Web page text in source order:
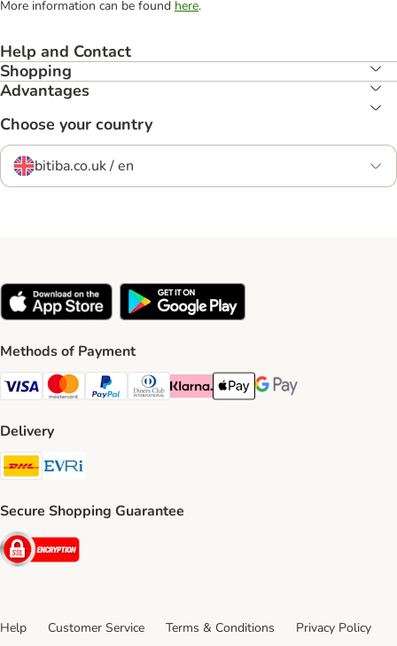
More information can be found here.
Help and Contact
Shopping
Advantages
Choose your country
bitiba.co.uk / en
Methods of Payment
Visa Payment Method
Mastercard Payment Method
PayPal Payment Method
Diners Club Payment Method
Klarna Payment Method
Apple Pay Payment Method
Google Pay Payment
Delivery
DHL Shipping Method
Secure Shopping Guarantee
Security
Help Customer Service Terms & Conditions
Privacy Policy